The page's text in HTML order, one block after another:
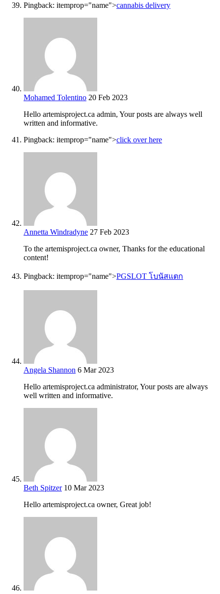
Pingback: itemprop="name">cannabis delivery
Mohamed Tolentino 20 Feb 2023
Hello artemisproject.ca admin, Your posts are always well
written and informative.
Pingback: itemprop="name">click over here
Annetta Windradyne 27 Feb 2023
To the artemisproject.ca owner, Thanks for the educational
content!
Pingback: itemprop="name">PGSLOT โบนัสแตก
Angela Shannon 6 Mar 2023
Hello artemisproject.ca administrator, Your posts are always
well written and informative.
Beth Spitzer 10 Mar 2023
Hello artemisproject.ca owner, Great job!